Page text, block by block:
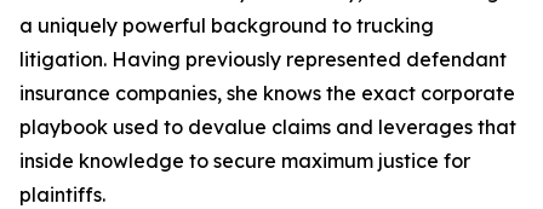
a uniquely powerful background to trucking
litigation. Having previously represented defendant
insurance companies, she knows the exact corporate
playbook used to devalue claims and leverages that
inside knowledge to secure maximum justice for
plaintiffs.